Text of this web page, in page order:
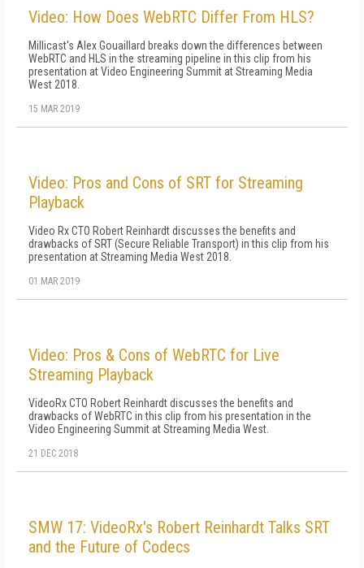
Video: How Does WebRTC Differ From HLS?
Millicast's Alex Gouaillard breaks down the differences between
WebRTC and HLS in the streaming pipeline in this clip from his
presentation at Video Engineering Summit at Streaming Media
West 2018.
15 MAR 2019
Video: Pros and Cons of SRT for Streaming
Playback
Video Rx CTO Robert Reinhardt discusses the benefits and
drawbacks of SRT (Secure Reliable Transport) in this clip from his
presentation at Streaming Media West 2018.
01 MAR 2019
Video: Pros & Cons of WebRTC for Live
Streaming Playback
VideoRx CTO Robert Reinhardt discusses the benefits and
drawbacks of WebRTC in this clip from his presentation in the
Video Engineering Summit at Streaming Media West.
21 DEC 2018
SMW 17: VideoRx's Robert Reinhardt Talks SRT
and the Future of Codecs